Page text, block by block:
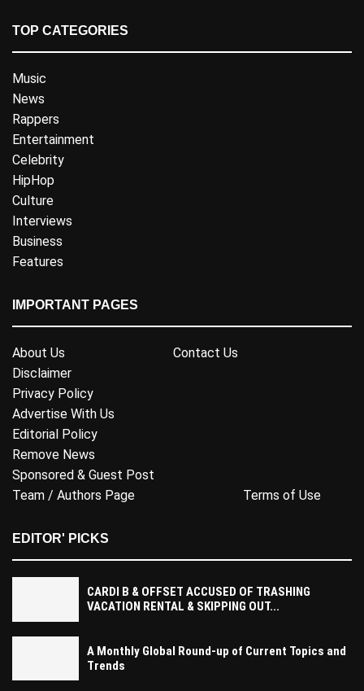
TOP CATEGORIES
Music
News
Rappers
Entertainment
Celebrity
HipHop
Culture
Interviews
Business
Features
IMPORTANT PAGES
About Us
Contact Us
Disclaimer
Privacy Policy
Advertise With Us
Editorial Policy
Remove News
Sponsored & Guest Post
Team / Authors Page
Terms of Use
EDITOR' PICKS
CARDI B & OFFSET ACCUSED OF TRASHING
VACATION RENTAL & SKIPPING OUT...
A Monthly Global Round-up of Current Topics and
Trends